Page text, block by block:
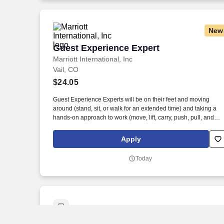
New
Guest Experience Expert
Marriott International, Inc
Guest Experience Expert
Vail, CO
$24.05
Guest Experience Experts will be on their feet and moving
around (stand, sit, or walk for an extended time) and taking a
hands-on approach to work (move, lift, carry, push, pull, and
assistance). At more than 100 award-winning properties
worldwide, The Ritz-Carlton Ladies and Gentlemen create
the experience stays with them.
Apply
Today